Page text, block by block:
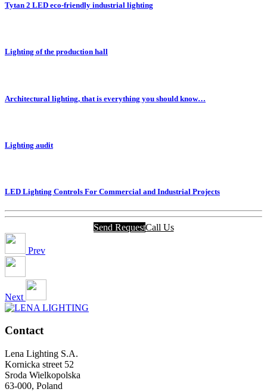
Tytan 2 LED eco-friendly industrial lighting
Lighting of the production hall
Architectural lighting, that is everything you should know…
Lighting audit
LED Lighting Controls For Commercial and Industrial Projects
Send RequestCall Us
Prev
Next
Contact
Lena Lighting S.A.
Kornicka street 52
Sroda Wielkopolska
63-000, Poland